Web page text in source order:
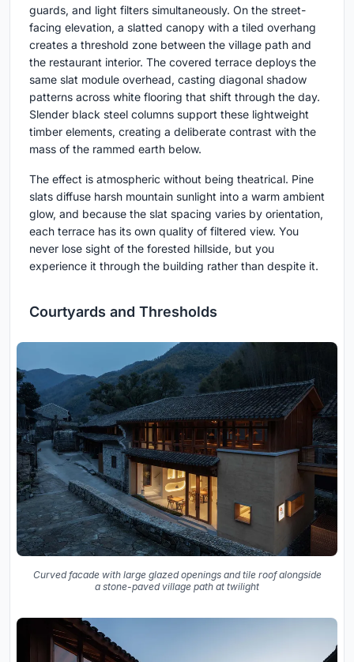
guards, and light filters simultaneously. On the street-
facing elevation, a slatted canopy with a tiled overhang
creates a threshold zone between the village path and
the restaurant interior. The covered terrace deploys the
same slat module overhead, casting diagonal shadow
patterns across white flooring that shift through the day.
Slender black steel columns support these lightweight
timber elements, creating a deliberate contrast with the
mass of the rammed earth below.
The effect is atmospheric without being theatrical. Pine
slats diffuse harsh mountain sunlight into a warm ambient
glow, and because the slat spacing varies by orientation,
each terrace has its own quality of filtered view. You
never lose sight of the forested hillside, but you
experience it through the building rather than despite it.
Courtyards and Thresholds
Curved facade with large glazed openings and tile roof alongside
a stone-paved village path at twilight